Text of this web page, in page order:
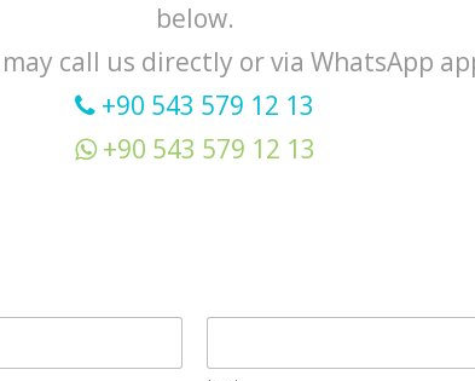
below.
call us directly or via WhatsApp
+90 543 579 12 13
+90 543 579 12 13